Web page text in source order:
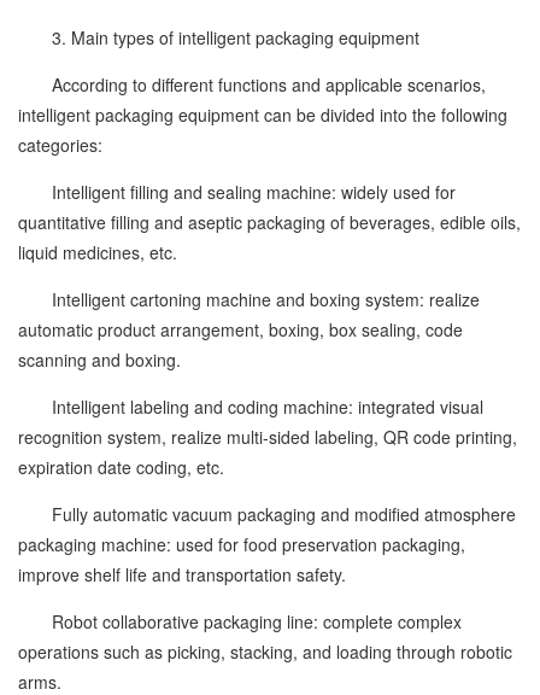
3. Main types of intelligent packaging equipment
According to different functions and applicable scenarios,
intelligent packaging equipment can be divided into the following
categories:
Intelligent filling and sealing machine: widely used for
quantitative filling and aseptic packaging of beverages, edible oils,
liquid medicines, etc.
Intelligent cartoning machine and boxing system: realize
automatic product arrangement, boxing, box sealing, code
scanning and boxing.
Intelligent labeling and coding machine: integrated visual
recognition system, realize multi-sided labeling, QR code printing,
expiration date coding, etc.
Fully automatic vacuum packaging and modified atmosphere
packaging machine: used for food preservation packaging,
improve shelf life and transportation safety.
Robot collaborative packaging line: complete complex
operations such as picking, stacking, and loading through robotic
arms.